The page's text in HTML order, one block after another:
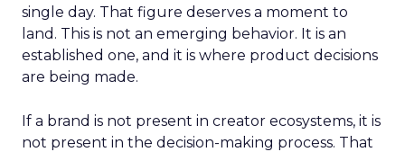
single day. That figure deserves a moment to
land. This is not an emerging behavior. It is an
established one, and it is where product decisions
are being made.
If a brand is not present in creator ecosystems, it is
not present in the decision-making process. That